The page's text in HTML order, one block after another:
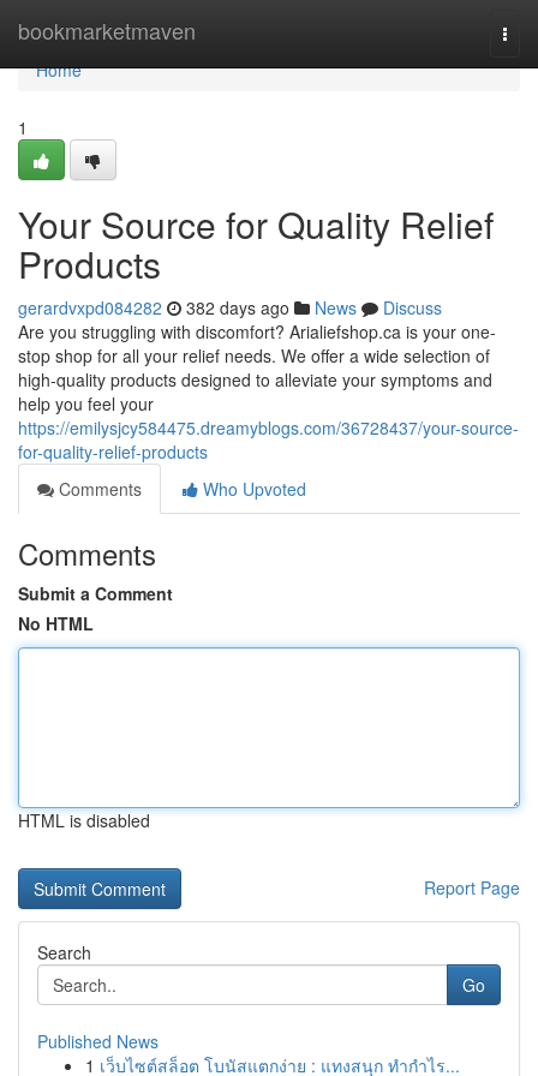
bookmarketmaven
Home
Home
1
Your Source for Quality Relief
Products
gerardvxpd084282 382 days ago News
Discuss
Are you struggling with discomfort? Arialiefshop.ca is your one-
stop shop for all your relief needs. We offer a wide selection of
high-quality products designed to alleviate your symptoms and
help you feel your
https://emilysjcy584475.dreamyblogs.com/36728437/your-source-
for-quality-relief-products
Comments
Who Upvoted
Comments
Submit a Comment
No HTML
HTML is disabled
Report Page
Search
Go
Published News
1 เว็บไซต์สล็อต โบนัสแตกง่าย : แทงสนุก ทำกำไร...